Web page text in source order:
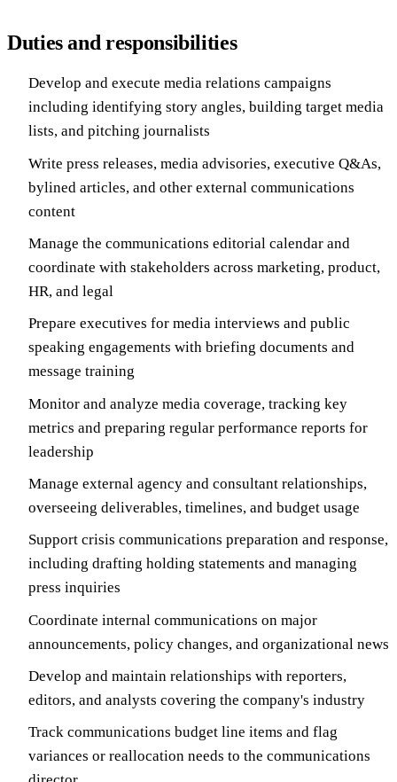
Duties and responsibilities
Develop and execute media relations campaigns
including identifying story angles, building target media
lists, and pitching journalists
Write press releases, media advisories, executive Q&As,
bylined articles, and other external communications
content
Manage the communications editorial calendar and
coordinate with stakeholders across marketing, product,
HR, and legal
Prepare executives for media interviews and public
speaking engagements with briefing documents and
message training
Monitor and analyze media coverage, tracking key
metrics and preparing regular performance reports for
leadership
Manage external agency and consultant relationships,
overseeing deliverables, timelines, and budget usage
Support crisis communications preparation and response,
including drafting holding statements and managing
press inquiries
Coordinate internal communications on major
announcements, policy changes, and organizational news
Develop and maintain relationships with reporters,
editors, and analysts covering the company's industry
Track communications budget line items and flag
variances or reallocation needs to the communications